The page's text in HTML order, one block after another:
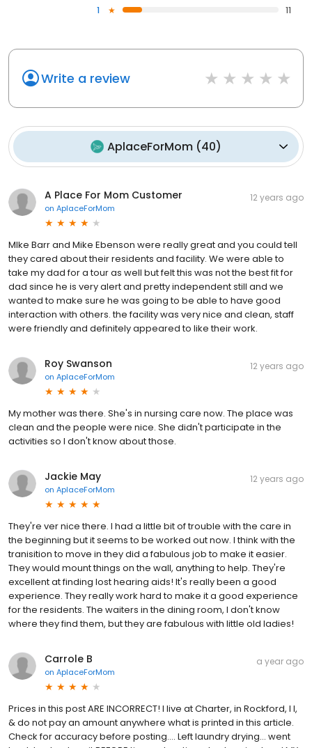
1
11
Write a review
AplaceForMom (40)
A Place For Mom Customer
on AplaceForMom
12 years ago
MIke Barr and Mike Ebenson were really great and you could tell
they cared about their residents and facility. We were able to
take my dad for a tour as well but felt this was not the best fit for
dad since he is very alert and pretty independent still and we
wanted to make sure he was going to be able to have good
interaction with others. the facility was very nice and clean, staff
were friendly and definitely appeared to like their work.
Roy Swanson
on AplaceForMom
12 years ago
My mother was there. She's in nursing care now. The place was
clean and the people were nice. She didn't participate in the
activities so I don't know about those.
Jackie May
on AplaceForMom
12 years ago
They're ver nice there. I had a little bit of trouble with the care in
the beginning but it seems to be worked out now. I think with the
tranisition to move in they did a fabulous job to make it easier.
They would mount things on the wall, anything to help. They're
excellent at finding lost hearing aids! It's really been a good
experience. They really work hard to make it a good experience
for the residents. The waiters in the dining room, I don't know
where they find them, but they are fabulous with little old ladies!
Carrole B
on AplaceForMom
a year ago
Prices in this post ARE INCORRECT! I live at Charter, in Rockford, I l,
& do not pay an amount anywhere what is printed in this article.
Check for accuracy before posting…. Left laundry drying… went